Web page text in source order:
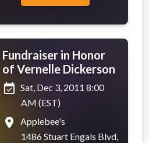
Fundraiser in Honor
of Vernelle Dickerson
event_available Sat, Dec 3, 2011 8:00
AM (EST)
place
Applebee's
1486 Stuart Engals Blvd,